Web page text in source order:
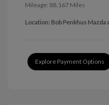
Mileage: 88,167 Miles
Location: Bob Penkhus Mazda
Explore Payment Options